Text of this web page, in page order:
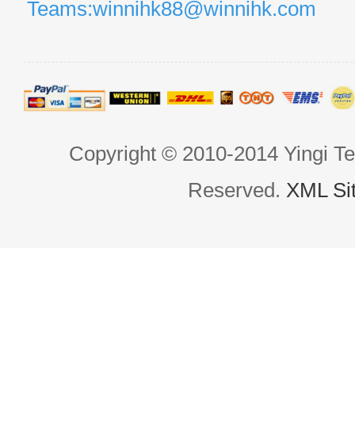
Teams:winnihk88@winnihk.com
Copyright © 2010-2014 Yingi
Reserved. XML